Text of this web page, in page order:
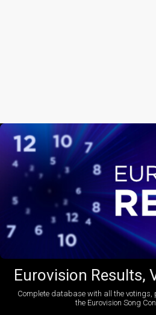
Eurovision Results,
Complete database with all the
the Eurovision Song